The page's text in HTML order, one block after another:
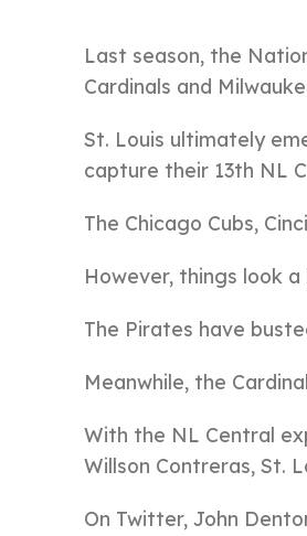
Last season, the
Cardinals and
St. Louis ultimately
capture their 13th NL
The Chicago Cubs,
However, things look
The Pirates have
Meanwhile, the
With the NL Central
Willson Contreras, St.
On Twitter, John